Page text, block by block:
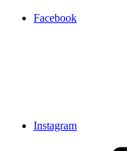
Facebook
Instagram